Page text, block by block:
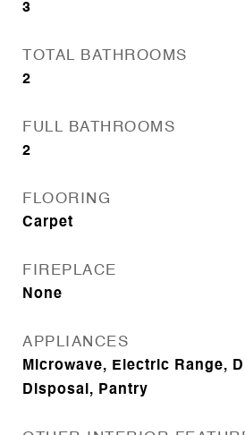
3
TOTAL BATHROOMS
2
FULL BATHROOMS
2
FLOORING
Carpet
FIREPLACE
None
APPLIANCES
Microwave, Electric Range,
Disposal, Pantry